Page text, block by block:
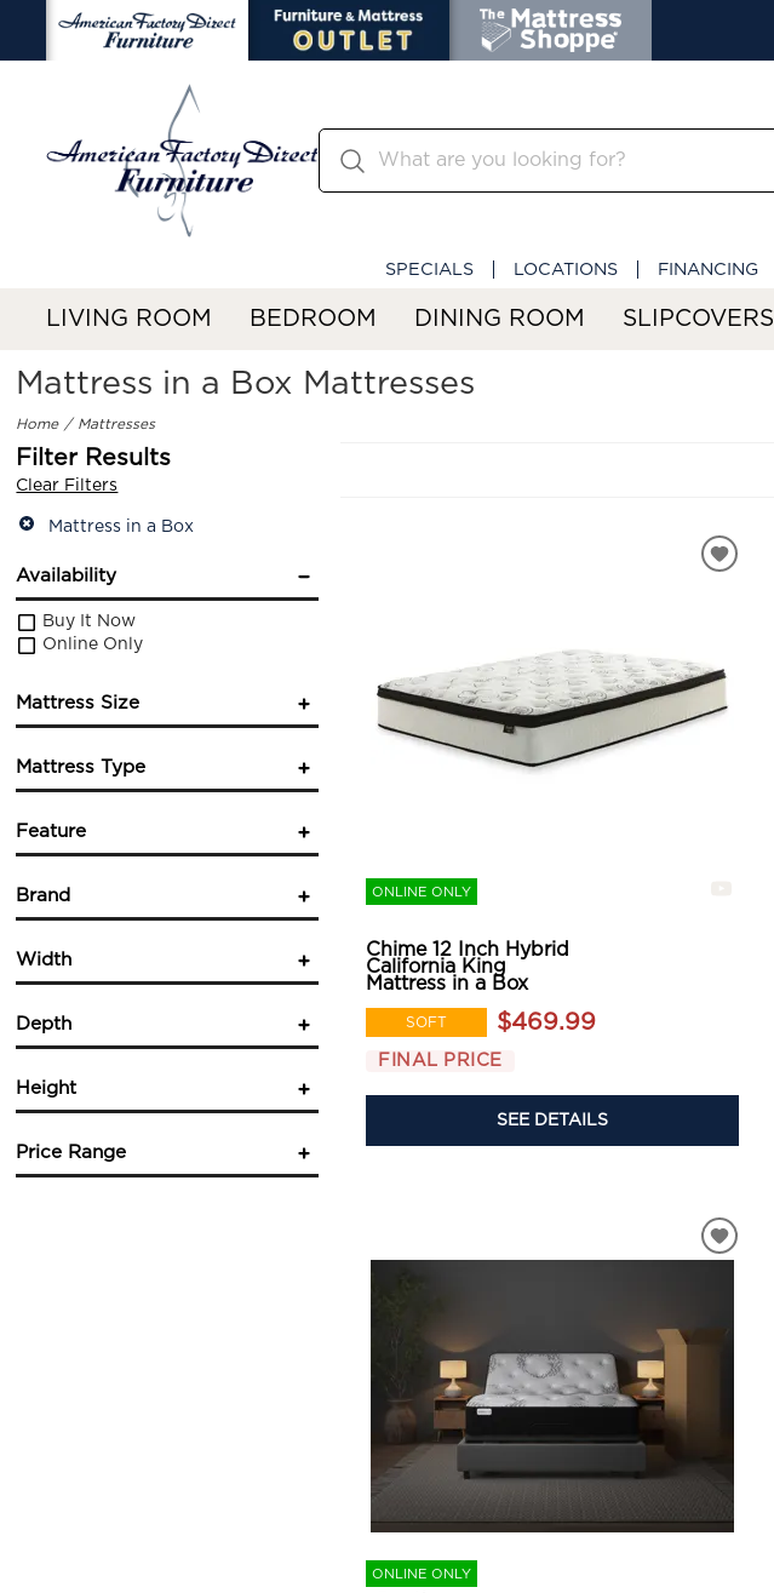
SPECIALS LOCATIONS FINANCING
LIVING ROOM BEDROOM DINING ROOM SLIPCOVERS
Mattress in a Box Mattresses
Home Mattresses
Filter Results
Clear Filters
Mattress in a Box
Availability
Buy It Now
Online Only
Mattress Size
Twin XL
Full
King
Mattress Type
Foam
Hybrid
Mattress in a Box
Feature
Hypoallergenic
Pocket Coil(1)
Brand
Width
Depth
Height
Price Range
ONLINE ONLY
Chime 12 Inch Hybrid
California King
Mattress in a Box
SOFT $469.99
FINAL PRICE
SEE DETAILS
ONLINE ONLY